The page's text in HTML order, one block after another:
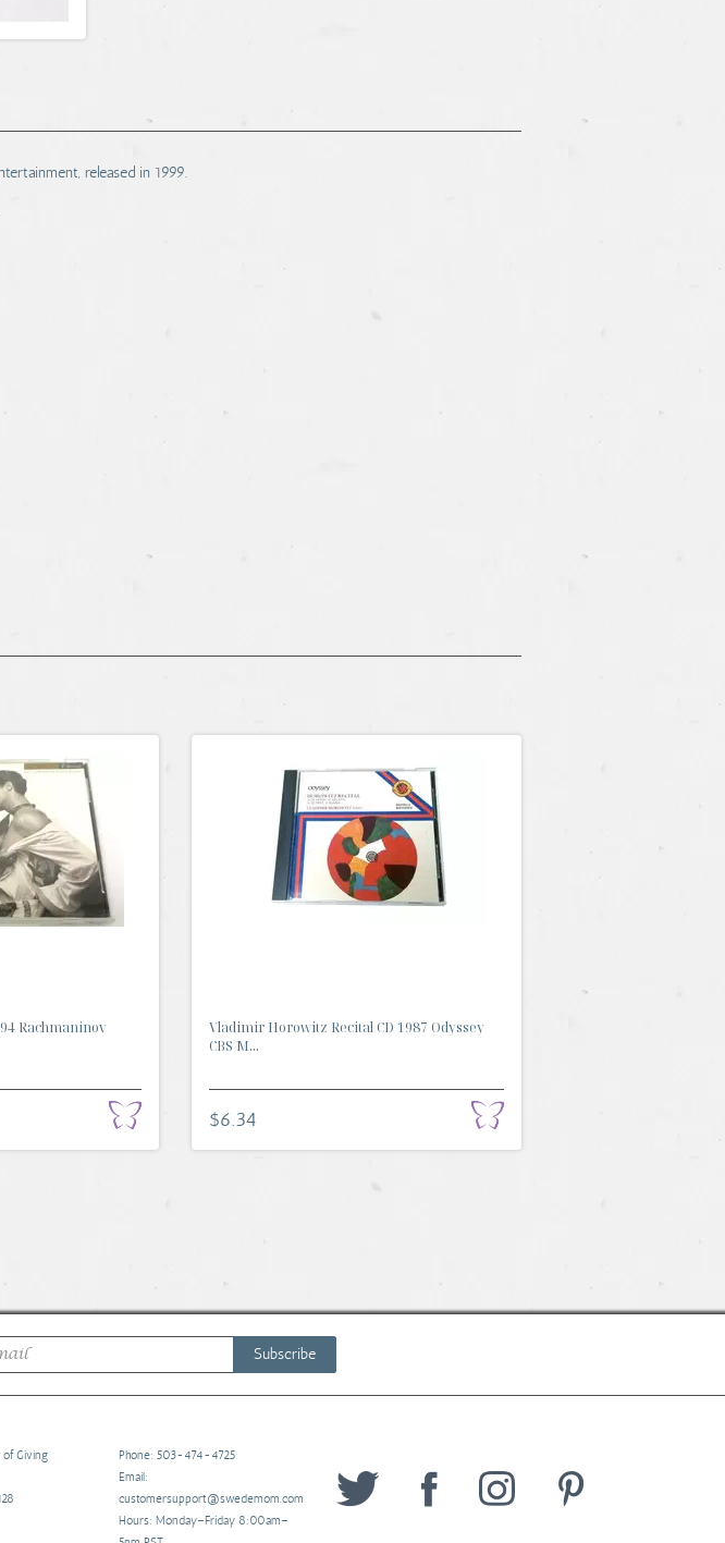
released in 1999.
Rachmaninov
Vladimir Horowitz Recital CD 1987 Odyssey
CBS M...
$6.34
Subscribe
Giving
Phone: 503-474-4725
Email:
customersupport@swedemom.com
Hours: Monday–Friday 8:00am–